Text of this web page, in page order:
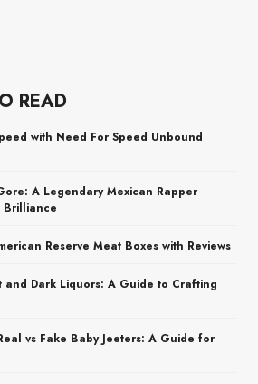
READ
with Need For Speed Unbound
A Legendary Mexican Rapper
Brilliance
Reserve Meat Boxes with Reviews
Dark Liquors: A Guide to Crafting
vs Fake Baby Jeeters: A Guide for